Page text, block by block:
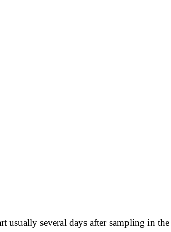
usually several days after sampling in